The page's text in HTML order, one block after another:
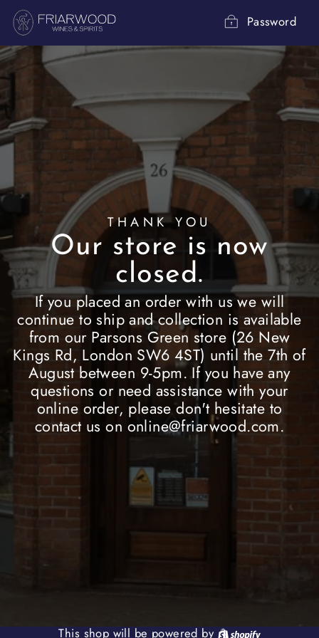
Skip
content
Password
THANK YOU
Our store is now
closed.
If you placed an order with us we will
continue to ship and collection is available
from our Parsons Green store (26 New
Kings Rd, London SW6 4ST) until the 7th of
August between 9-5pm. If you have any
questions or need assistance with your
online order, please don't hesitate to
contact us on online@friarwood.com.
This shop will be powered by Shopify